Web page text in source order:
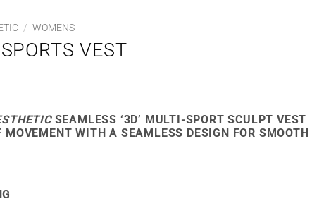
/ WOMENS
VEST
SEAMLESS ‘3D’ MULTI-SPORT SCULPT VEST
MOVEMENT WITH A SEAMLESS DESIGN FOR SMOOTH